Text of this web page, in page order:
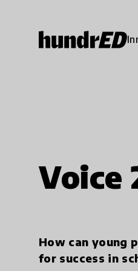
Voice
How can young
for success in